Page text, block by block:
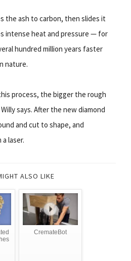
the ash to carbon, then slides it
intense heat and pressure — for
hundred million years faster
nature.
process, the bigger the rough
says. After the new diamond
and cut to shape, and
laser.
ALSO LIKE
CremateBot